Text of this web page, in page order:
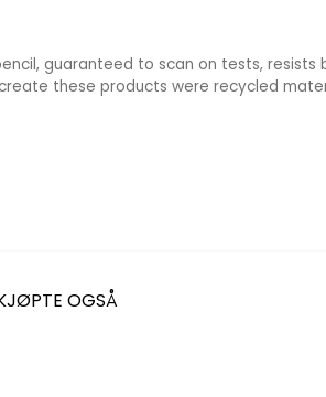
guaranteed to scan on tests, resists
these products were recycled
OGSÅ